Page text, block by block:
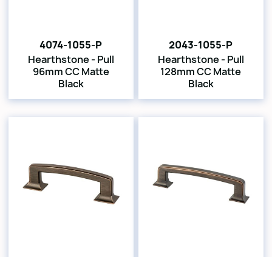
4074-1055-P
Hearthstone - Pull
96mm CC Matte
Black
2043-1055-P
Hearthstone - Pull
128mm CC Matte
Black